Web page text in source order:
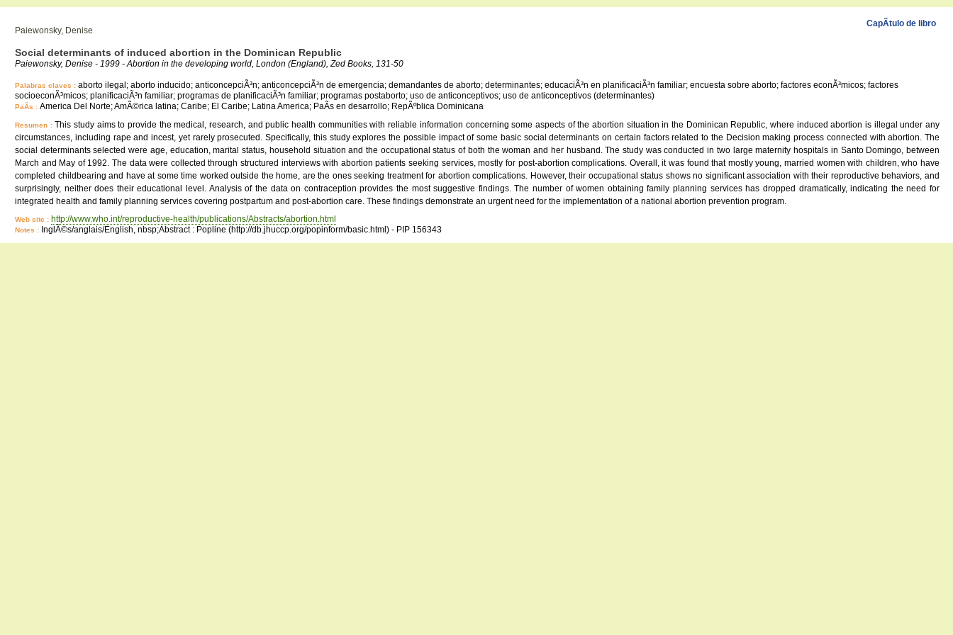
CapÃ­tulo de libro
Paiewonsky, Denise
Social determinants of induced abortion in the Dominican Republic
Paiewonsky, Denise - 1999 - Abortion in the developing world, London (England), Zed Books, 131-50
Palabras claves : aborto ilegal; aborto inducido; anticoncepciÃ³n; anticoncepciÃ³n de emergencia; demandantes de aborto; determinantes; educaciÃ³n en planificaciÃ³n familiar; encuesta sobre aborto; factores econÃ³micos; factores
socioeconÃ³micos; planificaciÃ³n familiar; programas de planificaciÃ³n familiar; programas postaborto; uso de anticonceptivos; uso de anticonceptivos (determinantes)
PaÃ­s : America Del Norte; AmÃ©rica latina; Caribe; El Caribe; Latina America; PaÃ­s en desarrollo; RepÃºblica Dominicana
Resumen : This study aims to provide the medical, research, and public health communities with reliable information concerning some aspects of the abortion situation in the Dominican Republic, where induced abortion is illegal under any
circumstances, including rape and incest, yet rarely prosecuted. Specifically, this study explores the possible impact of some basic social determinants on certain factors related to the Decision making process connected with abortion. The
social determinants selected were age, education, marital status, household situation and the occupational status of both the woman and her husband. The study was conducted in two large maternity hospitals in Santo Domingo, between
March and May of 1992. The data were collected through structured interviews with abortion patients seeking services, mostly for post-abortion complications. Overall, it was found that mostly young, married women with children, who have
completed childbearing and have at some time worked outside the home, are the ones seeking treatment for abortion complications. However, their occupational status shows no significant association with their reproductive behaviors, and
surprisingly, neither does their educational level. Analysis of the data on contraception provides the most suggestive findings. The number of women obtaining family planning services has dropped dramatically, indicating the need for
integrated health and family planning services covering postpartum and post-abortion care. These findings demonstrate an urgent need for the implementation of a national abortion prevention program.
Web site : http://www.who.int/reproductive-health/publications/Abstracts/abortion.html
Notes : InglÃ©s/anglais/English, nbsp;Abstract : Popline (http://db.jhuccp.org/popinform/basic.html) - PIP 156343